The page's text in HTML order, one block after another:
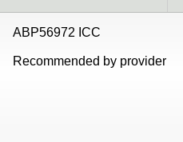
ABP56972 ICC
Recommended by provider